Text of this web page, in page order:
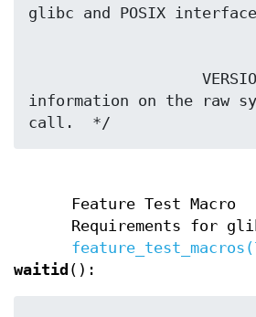
information on the raw
call.  */
Feature Test Macro
Requirements for
waitid ():